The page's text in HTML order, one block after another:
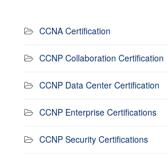
CCNA Certification
CCNP Collaboration Certification
CCNP Data Center Certification
CCNP Enterprise Certifications
CCNP Security Certifications